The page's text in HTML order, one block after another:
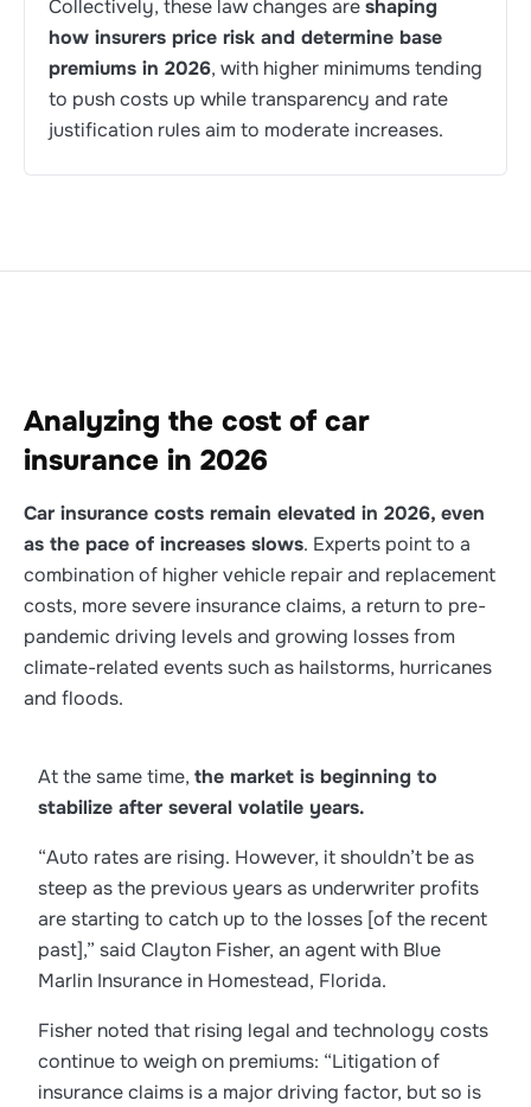
Collectively, these law changes areshaping
how insurers price risk and determine base
premiums in 2026, with higher minimums tending
to push costs up while transparency and rate
justification rules aim to moderate increases.
Analyzing the cost of car
insurance in 2026
Car insurance costs remain elevated in 2026, even
as the pace of increases slows. Experts point to a
combination of higher vehicle repair and replacement
costs, more severe insurance claims, a return to pre-
pandemic driving levels and growing losses from
climate-related events such as hailstorms, hurricanes
and floods.
At the same time, the market is beginning to
stabilize after several volatile years.
“Auto rates are rising. However, it shouldn’t be as
steep as the previous years as underwriter profits
are starting to catch up to the losses [of the recent
past],” said Clayton Fisher, an agent with Blue
Marlin Insurance in Homestead, Florida.
Fisher noted that rising legal and technology costs
continue to weigh on premiums: “Litigation of
insurance claims is a major driving factor, but so is